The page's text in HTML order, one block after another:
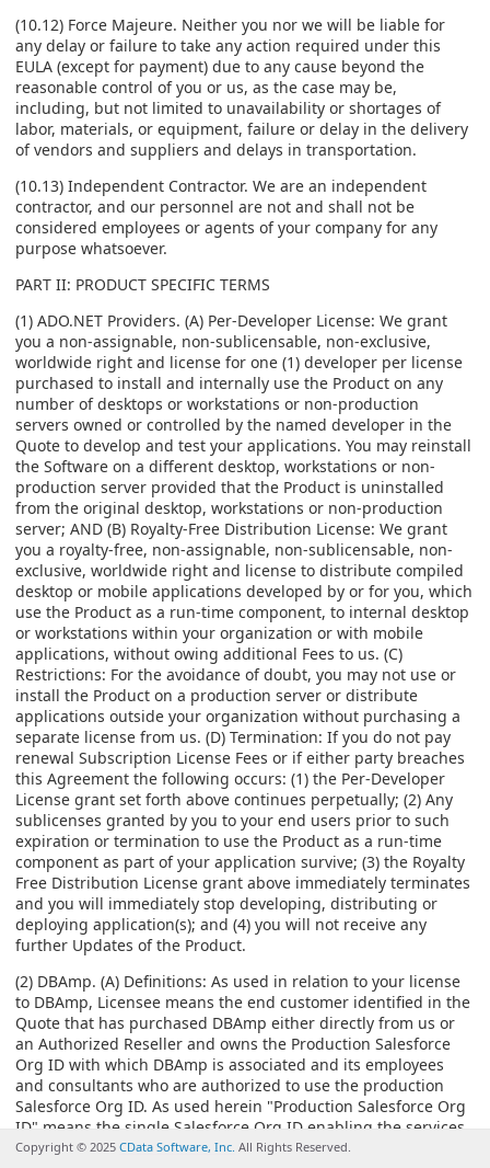
(10.12) Force Majeure. Neither you nor we will be liable for
any delay or failure to take any action required under this
EULA (except for payment) due to any cause beyond the
reasonable control of you or us, as the case may be,
including, but not limited to unavailability or shortages of
labor, materials, or equipment, failure or delay in the delivery
of vendors and suppliers and delays in transportation.
(10.13) Independent Contractor. We are an independent
contractor, and our personnel are not and shall not be
considered employees or agents of your company for any
purpose whatsoever.
PART II: PRODUCT SPECIFIC TERMS
(1) ADO.NET Providers. (A) Per-Developer License: We grant
you a non-assignable, non-sublicensable, non-exclusive,
worldwide right and license for one (1) developer per license
purchased to install and internally use the Product on any
number of desktops or workstations or non-production
servers owned or controlled by the named developer in the
Quote to develop and test your applications. You may reinstall
the Software on a different desktop, workstations or non-
production server provided that the Product is uninstalled
from the original desktop, workstations or non-production
server; AND (B) Royalty-Free Distribution License: We grant
you a royalty-free, non-assignable, non-sublicensable, non-
exclusive, worldwide right and license to distribute compiled
desktop or mobile applications developed by or for you, which
use the Product as a run-time component, to internal desktop
or workstations within your organization or with mobile
applications, without owing additional Fees to us. (C)
Restrictions: For the avoidance of doubt, you may not use or
install the Product on a production server or distribute
applications outside your organization without purchasing a
separate license from us. (D) Termination: If you do not pay
renewal Subscription License Fees or if either party breaches
this Agreement the following occurs: (1) the Per-Developer
License grant set forth above continues perpetually; (2) Any
sublicenses granted by you to your end users prior to such
expiration or termination to use the Product as a run-time
component as part of your application survive; (3) the Royalty
Free Distribution License grant above immediately terminates
and you will immediately stop developing, distributing or
deploying application(s); and (4) you will not receive any
further Updates of the Product.
(2) DBAmp. (A) Definitions: As used in relation to your license
to DBAmp, Licensee means the end customer identified in the
Quote that has purchased DBAmp either directly from us or
an Authorized Reseller and owns the Production Salesforce
Org ID with which DBAmp is associated and its employees
and consultants who are authorized to use the production
Salesforce Org ID. As used herein "Production Salesforce Org
ID" means the single Salesforce Org ID enabling the services
provided by Salesforce.com for use in an operational
Copyright © 2025 CData Software, Inc. All Rights Reserved.